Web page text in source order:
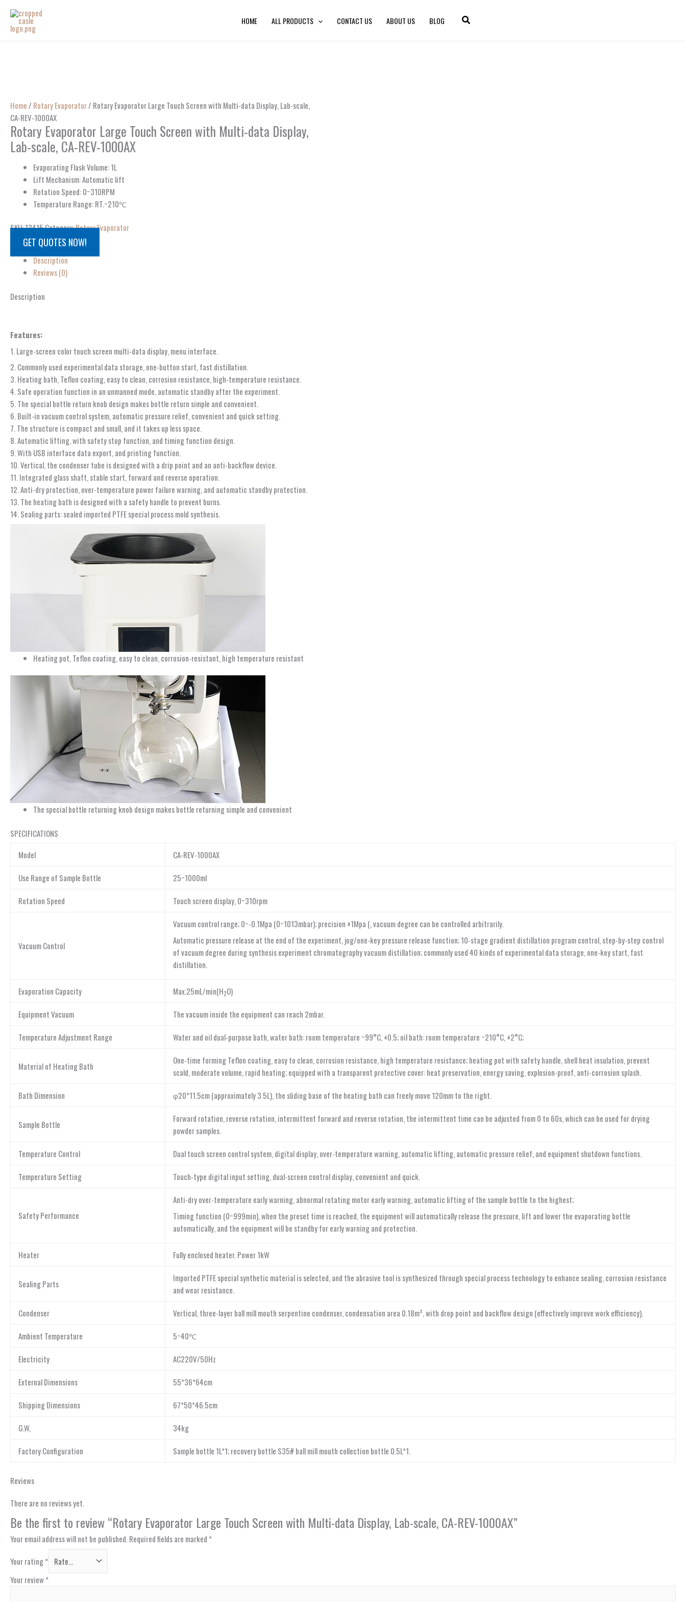
content
HOME ALL PRODUCTS CONTACT US ABOUT US BLOG
Home / Rotary Evaporator/ Rotary Evaporator Large Touch Screen with Multi-data Display, Lab-scale,
CA-REV-1000AX
Rotary Evaporator Large Touch Screen with Multi-data Display,
Lab-scale, CA-REV-1000AX
Evaporating Flask Volume: 1L
Lift Mechanism: Automatic lift
Rotation Speed: 0~310RPM
Temperature Range: RT.~210℃
SKU:13415Category:Rotary Evaporator
GET QUOTES NOW!
Description
Reviews (0)
Description
Features:
1. Large-screen color touch screen multi-data display, menu interface.
2. Commonly used experimental data storage, one-button start, fast distillation.
3. Heating bath, Teflon coating, easy to clean, corrosion resistance, high-temperature resistance.
4. Safe operation function in an unmanned mode, automatic standby after the experiment.
5. The special bottle return knob design makes bottle return simple and convenient.
6. Built-in vacuum control system, automatic pressure relief, convenient and quick setting.
7. The structure is compact and small, and it takes up less space.
8. Automatic lifting, with safety stop function, and timing function design.
9. With USB interface data export, and printing function.
10. Vertical, the condenser tube is designed with a drip point and an anti-backflow device.
11. Integrated glass shaft, stable start, forward and reverse operation.
12. Anti-dry protection, over-temperature power failure warning, and automatic standby protection.
13. The heating bath is designed with a safety handle to prevent burns.
14. Sealing parts: sealed imported PTFE special process mold synthesis.
Heating pot, Teflon coating, easy to clean, corrosion-resistant, high temperature resistant
The special bottle returning knob design makes bottle returning simple and convenient
SPECIFICATIONS
Model
CA-REV-1000AX
Use Range of Sample Bottle 25~1000ml
Rotation Speed Touch screen display, 0~310rpm
Vacuum Control
Vacuum control range; 0~-0.1Mpa (0~1013mbar); precision ±1Mpa (, vacuum degree can be controlled arbitrarily.
Automatic pressure release at the end of the experiment, jog/one-key pressure release function; 10-stage gradient distillation program control, step-by-step control
of vacuum degree during synthesis experiment chromatography vacuum distillation; commonly used 40 kinds of experimental data storage, one-key start, fast
distillation.
Evaporation Capacity Max.25mL/min(H2O)
Equipment Vacuum The vacuum inside the equipment can reach 2mbar.
Temperature Adjustment Range Water and oil dual-purpose bath, water bath: room temperature ~99°C, ±0.5; oil bath: room temperature ~210°C, ±2°C;
Material of Heating Bath
One-time forming Teflon coating, easy to clean, corrosion resistance, high temperature resistance; heating pot with safety handle, shell heat insulation, prevent
scald, moderate volume, rapid heating; equipped with a transparent protective cover: heat preservation, energy saving, explosion-proof, anti-corrosion splash.
Bath Dimension φ20*11.5cm (approximately 3.5L), the sliding base of the heating bath can freely move 120mm to the right.
Sample Bottle
Forward rotation, reverse rotation, intermittent forward and reverse rotation, the intermittent time can be adjusted from 0 to 60s, which can be used for drying
powder samples.
Temperature Control Dual touch screen control system, digital display, over-temperature warning, automatic lifting, automatic pressure relief, and equipment shutdown functions.
Temperature Setting Touch-type digital input setting, dual-screen control display, convenient and quick.
Safety Performance
Anti-dry over-temperature early warning, abnormal rotating motor early warning, automatic lifting of the sample bottle to the highest;
Timing function (0~999min), when the preset time is reached, the equipment will automatically release the pressure, lift and lower the evaporating bottle
automatically, and the equipment will be standby for early warning and protection.
Heater Fully enclosed heater. Power 1kW
Sealing Parts
Imported PTFE special synthetic material is selected, and the abrasive tool is synthesized through special process technology to enhance sealing, corrosion resistance
and wear resistance.
Condenser Vertical, three-layer ball mill mouth serpentine condenser, condensation area 0.18m², with drop point and backflow design (effectively improve work efficiency).
Ambient Temperature 5~40℃
Electricity AC220V/50Hz
External Dimensions 55*36*64cm
Shipping Dimensions 67*50*46.5cm
G.W, 34kg
Factory Configuration Sample bottle 1L*1; recovery bottle S35# ball mill mouth collection bottle 0.5L*1.
Reviews
There are no reviews yet.
Be the first to review “Rotary Evaporator Large Touch Screen with Multi-data Display, Lab-scale, CA-REV-1000AX”
Your email address will not be published. Required fields are marked *
Your rating*
Your review*